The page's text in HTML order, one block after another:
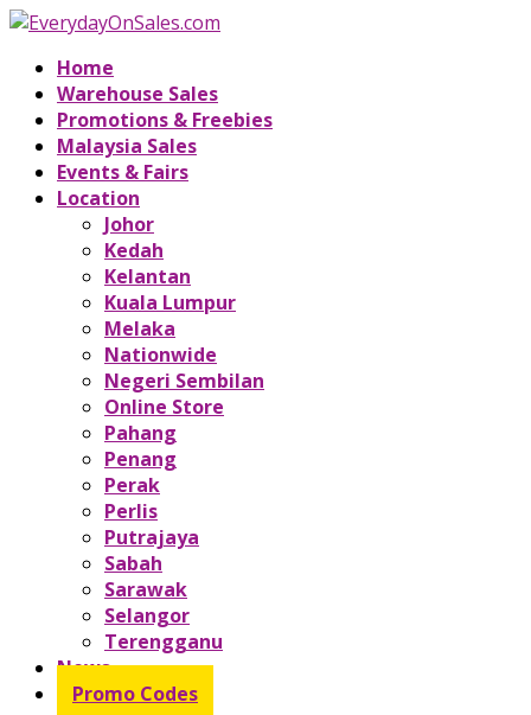
Home
Warehouse Sales
Promotions & Freebies
Malaysia Sales
Events & Fairs
Location
Johor
Kedah
Kelantan
Kuala Lumpur
Melaka
Nationwide
Negeri Sembilan
Online Store
Pahang
Penang
Perak
Perlis
Putrajaya
Sabah
Sarawak
Selangor
Terengganu
News
Promo Codes